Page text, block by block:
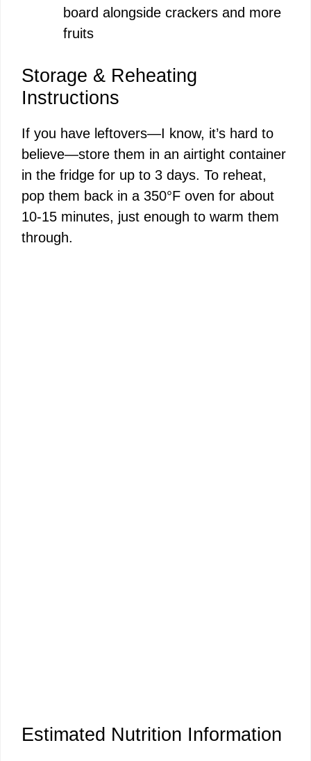
board alongside crackers and more
fruits
Storage & Reheating
Instructions
If you have leftovers—I know, it’s hard to
believe—store them in an airtight container
in the fridge for up to 3 days. To reheat,
pop them back in a 350°F oven for about
10-15 minutes, just enough to warm them
through.
Estimated Nutrition Information